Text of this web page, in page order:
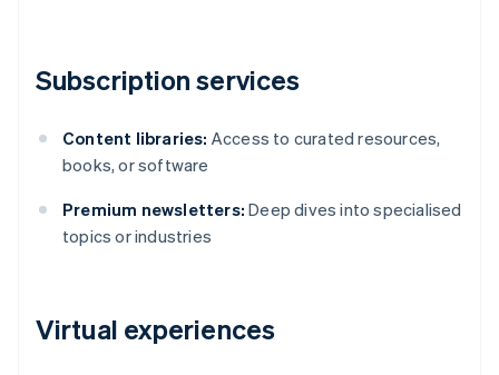
Subscription services
Content libraries: Access to curated resources,
books, or software
Premium newsletters: Deep dives into specialised
topics or industries
Virtual experiences